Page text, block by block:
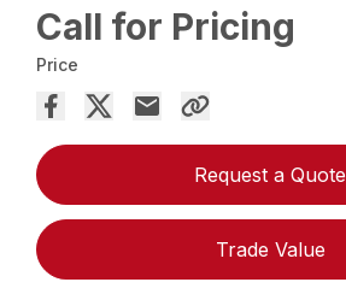
Call for Pricing
Price
Request a Quote
Trade Value